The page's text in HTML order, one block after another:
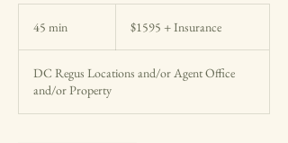
45 min
i
n
Insurance
$1595 + Insurance
DC Regus Locations and/or Agent Office
and/or Property